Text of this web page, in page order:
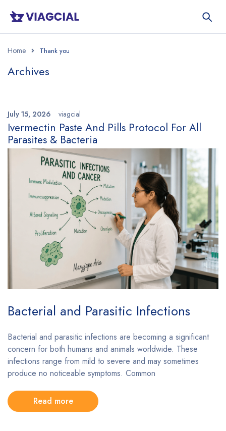
Home
Archives
July 15, 2026 viagcial
Ivermectin Paste And Pills Protocol For All
Parasites & Bacteria
Bacterial and Parasitic Infections
Bacterial and parasitic infections are becoming a significant
concern for both humans and animals worldwide. These
infections range from mild to severe and may sometimes
produce no noticeable symptoms. Common
Read more